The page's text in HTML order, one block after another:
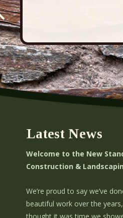
Latest News
Welcome to the New
Construction &
We’re proud to say we’ve
beautiful work over the